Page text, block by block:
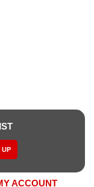
UP
ACCOUNT